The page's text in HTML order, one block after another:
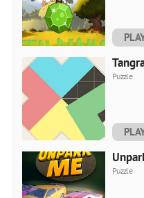
Puzzle
Puzzle